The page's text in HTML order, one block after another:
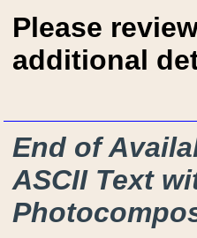
Please
additional
End of
ASCII Text